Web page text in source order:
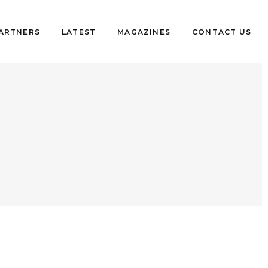
LATEST MAGAZINES CONTACT US